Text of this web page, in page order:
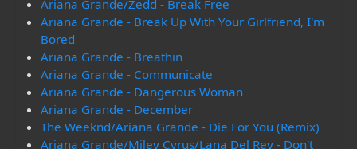
Ariana Grande/Zedd - Break Free
Ariana Grande - Break Up With Your Girlfriend, I'm
Bored
Ariana Grande - Breathin
Ariana Grande - Communicate
Ariana Grande - Dangerous Woman
Ariana Grande - December
The Weeknd/Ariana Grande - Die For You (Remix)
Ariana Grande/Miley Cyrus/Lana Del Rey - Don't